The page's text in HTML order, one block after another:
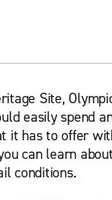
Site,
easily spend
it has to offer
can learn
conditions.